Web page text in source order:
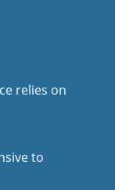
relies on
to